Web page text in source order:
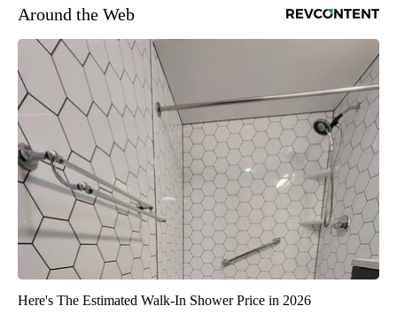
Around the Web
Here's The Estimated Walk-In Shower Price in 2026